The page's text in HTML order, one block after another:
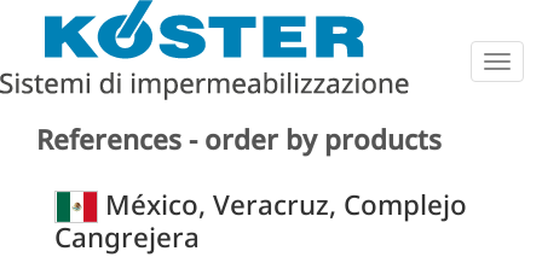
References - order by products
México, Veracruz, Complejo
Cangrejera